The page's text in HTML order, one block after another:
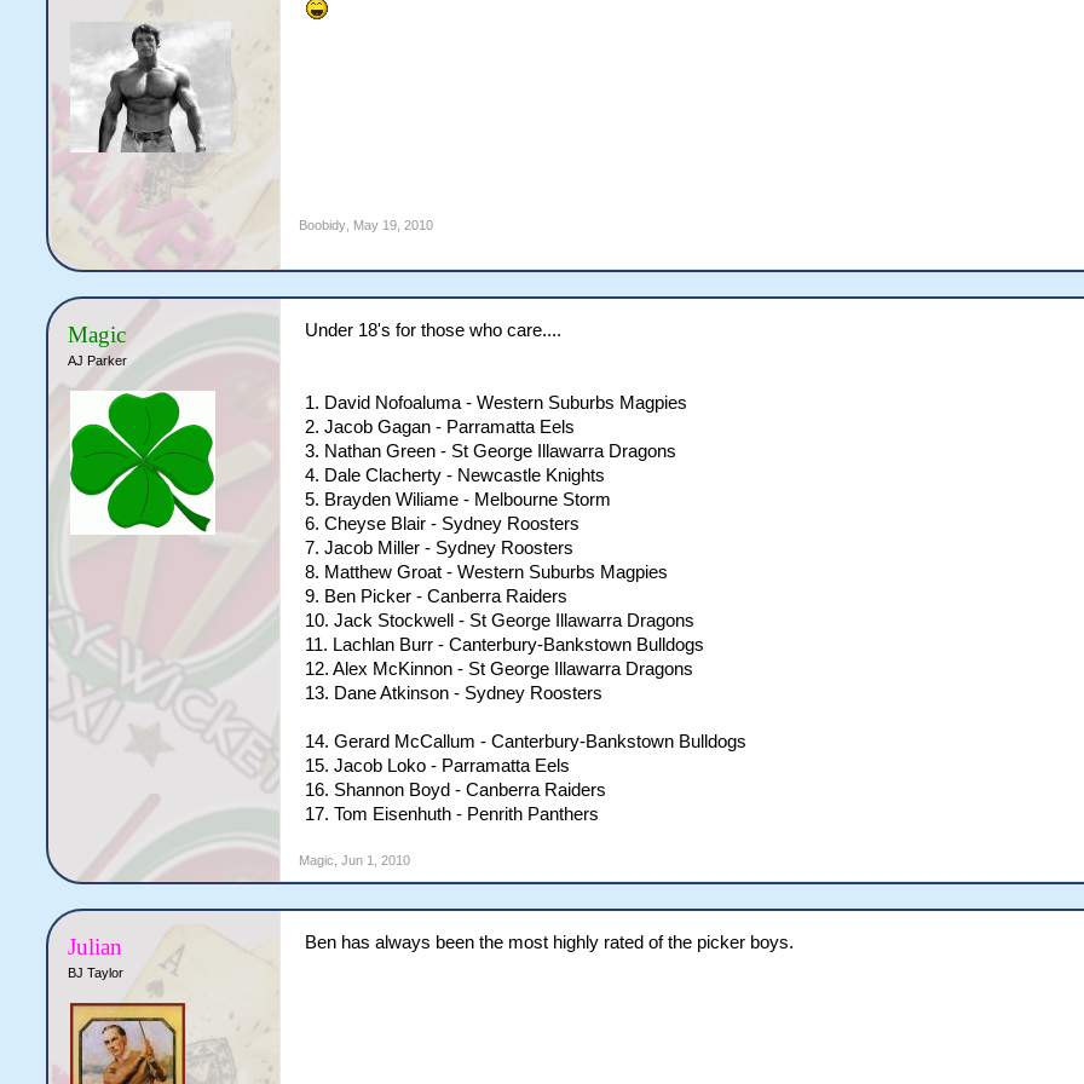
Boobidy May 19, 2010
Magic
AJ Parker
Under 18's for those who care....
1. David Nofoaluma - Western Suburbs Magpies
2. Jacob Gagan - Parramatta Eels
3. Nathan Green - St George Illawarra Dragons
4. Dale Clacherty - Newcastle Knights
5. Brayden Wiliame - Melbourne Storm
6. Cheyse Blair - Sydney Roosters
7. Jacob Miller - Sydney Roosters
8. Matthew Groat - Western Suburbs Magpies
9. Ben Picker - Canberra Raiders
10. Jack Stockwell - St George Illawarra Dragons
11. Lachlan Burr - Canterbury-Bankstown Bulldogs
12. Alex McKinnon - St George Illawarra Dragons
13. Dane Atkinson - Sydney Roosters
14. Gerard McCallum - Canterbury-Bankstown Bulldogs
15. Jacob Loko - Parramatta Eels
16. Shannon Boyd - Canberra Raiders
17. Tom Eisenhuth - Penrith Panthers
Magic Jun 1, 2010
Julian
BJ Taylor
Ben has always been the most highly rated of the picker boys.